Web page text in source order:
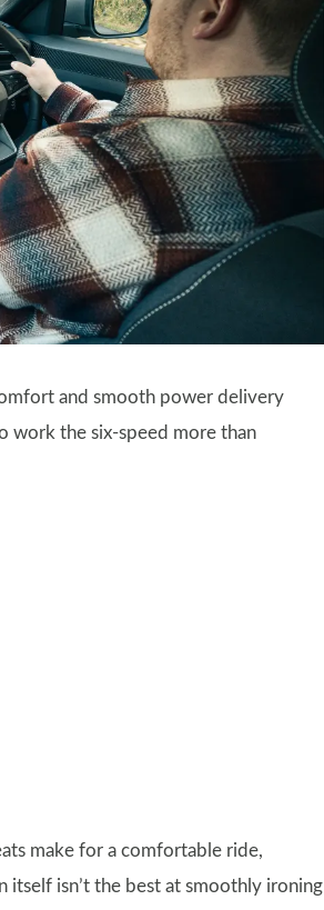
and smooth power delivery
work the six-speed more than
make for a comfortable ride,
itself isn’t the best at smoothly ironing